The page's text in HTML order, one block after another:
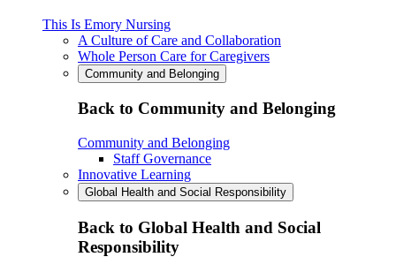
This Is Emory Nursing
A Culture of Care and Collaboration
Whole Person Care for Caregivers
Community and Belonging
Back to Community and Belonging
Community and Belonging
Staff Governance
Innovative Learning
Global Health and Social Responsibility
Back to Global Health and Social
Responsibility